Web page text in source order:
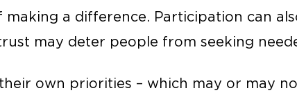
making a difference. Participation can
may deter people from seeking
own priorities – which may or may